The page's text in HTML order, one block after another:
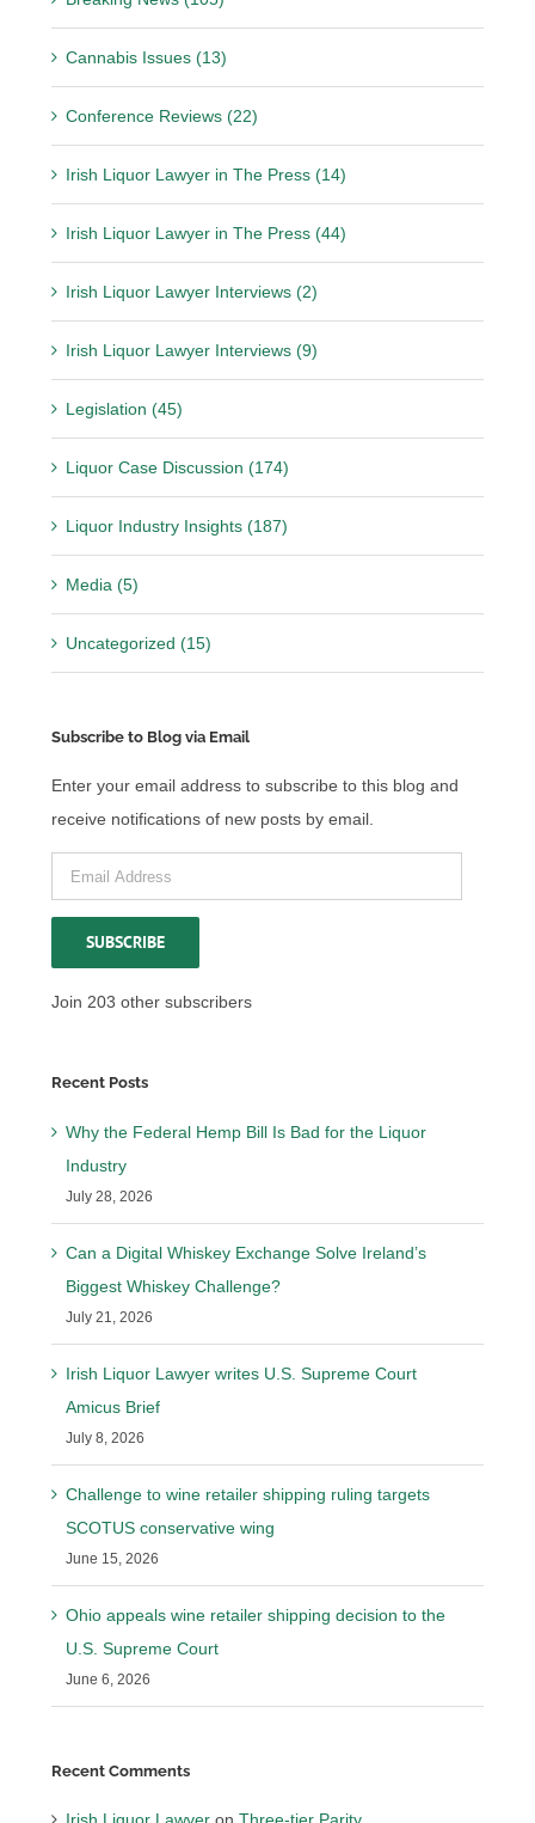
Cannabis Issues (13)
Conference Reviews (22)
Irish Liquor Lawyer in The Press (14)
Irish Liquor Lawyer in The Press (44)
Irish Liquor Lawyer Interviews (2)
Irish Liquor Lawyer Interviews (9)
Legislation (45)
Liquor Case Discussion (174)
Liquor Industry Insights (187)
Media (5)
Uncategorized (15)
Subscribe to Blog via Email
Enter your email address to subscribe to this blog and
receive notifications of new posts by email.
Email
Address
SUBSCRIBE
Join 203 other subscribers
Recent Posts
Why the Federal Hemp Bill Is Bad for the Liquor
Industry
July 28, 2026
Can a Digital Whiskey Exchange Solve Ireland’s
Biggest Whiskey Challenge?
July 21, 2026
Irish Liquor Lawyer writes U.S. Supreme Court
Amicus Brief
July 8, 2026
Challenge to wine retailer shipping ruling targets
SCOTUS conservative wing
June 15, 2026
Ohio appeals wine retailer shipping decision to the
U.S. Supreme Court
June 6, 2026
Recent Comments